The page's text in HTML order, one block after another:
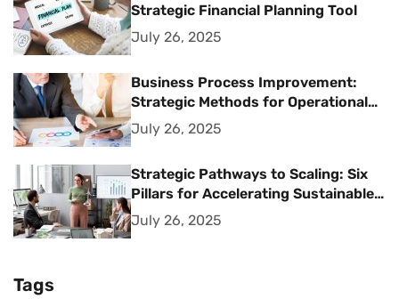
Strategic Financial Planning Tool
July 26, 2025
Business Process Improvement:
Strategic Methods for Operational
Excellence
July 26, 2025
Strategic Pathways to Scaling: Six
Pillars for Accelerating Sustainable
Business Growth
July 26, 2025
Tags